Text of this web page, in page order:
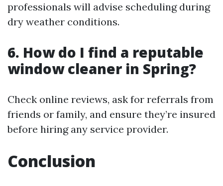
professionals will advise scheduling during
dry weather conditions.
6. How do I find a reputable
window cleaner in Spring?
Check online reviews, ask for referrals from
friends or family, and ensure they’re insured
before hiring any service provider.
Conclusion